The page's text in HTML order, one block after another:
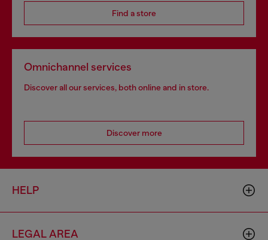
Find a store
Omnichannel services
Discover all our services, both online and in store.
Discover more
HELP
LEGAL AREA